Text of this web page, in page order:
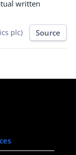
written
plc) Source